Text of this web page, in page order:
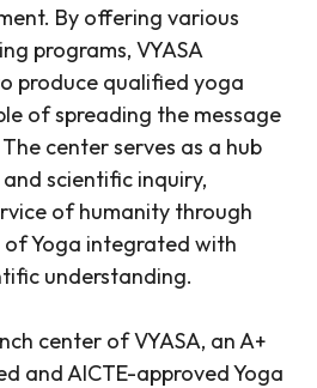
By offering various
programs, VYASA
produce qualified yoga
of spreading the message
center serves as a hub
scientific inquiry,
of humanity through
Yoga integrated with
understanding.
center of VYASA, an A+
and AICTE-approved Yoga